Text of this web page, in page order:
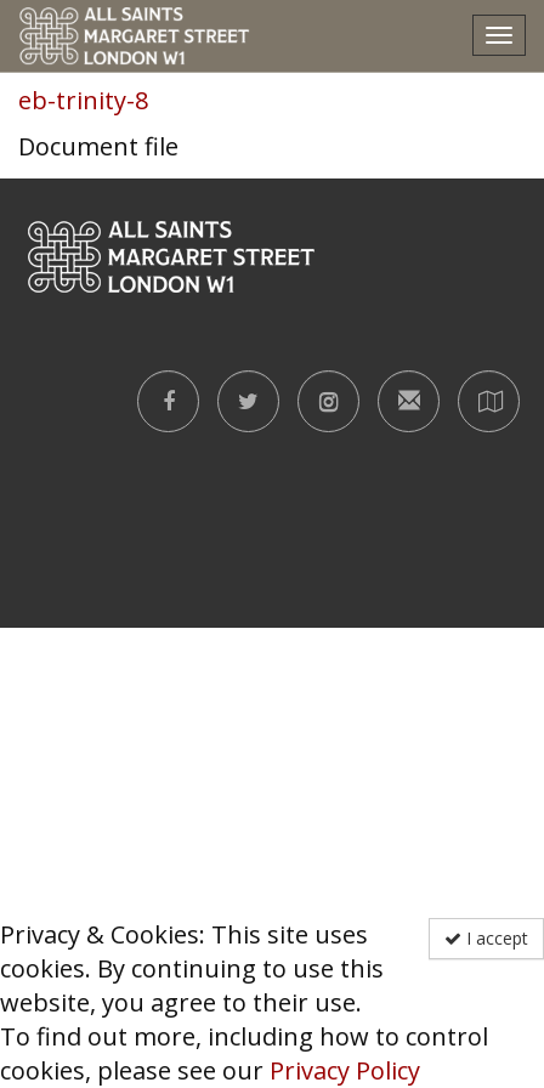
I accept
Privacy & Cookies: This site uses
cookies. By continuing to use this
website, you agree to their use.
To find out more, including how to control
cookies, please see our Privacy Policy
eb-trinity-8
eb-trinity-8
Document file